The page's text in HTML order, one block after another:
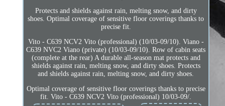
Protects and shields against rain, melting snow, and dirty
shoes. Optimal coverage of sensitive floor coverings thanks to
precise fit.
Vito - C639 NCV2 Vito (professional) (10/03-09/10). Viano -
C639 NVC2 Viano (private) (10/03-09/10). Row of cabin seats
(complete at the rear) A durable all-season mat protects and
shields against rain, melting snow, and dirty shoes. Protects
and shields against rain, melting snow, and dirty shoes.
Optimal coverage of sensitive floor coverings thanks to precise
fit. Vito - C639 NCV2 Vito (professional) 10/03-09/.